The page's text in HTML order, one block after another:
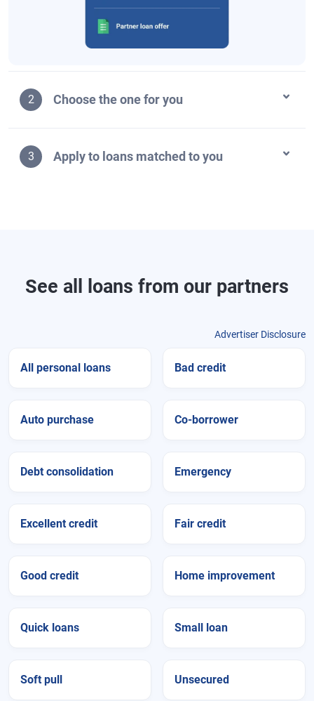
2 Choose the one for you
3 Apply to loans matched to you
See all loans from our partners
Advertiser Disclosure
All personal loans Bad credit
Auto purchase Co-borrower
Debt consolidation Emergency
Excellent credit Fair credit
Good credit Home improvement
Quick loans Small loan
Soft pull Unsecured